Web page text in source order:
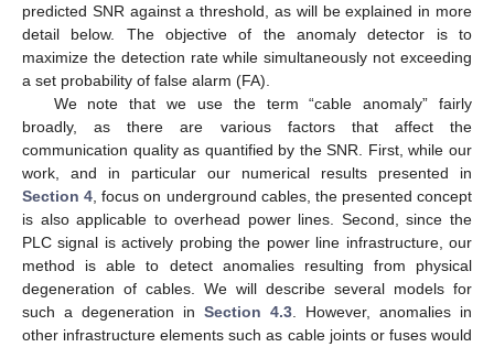
predicted SNR against a threshold, as will be explained in more
detail below. The objective of the anomaly detector is to
maximize the detection rate while simultaneously not exceeding
a set probability of false alarm (FA).
We note that we use the term “cable anomaly” fairly
broadly, as there are various factors that affect the
communication quality as quantified by the SNR. First, while our
work, and in particular our numerical results presented in
Section 4 , focus on underground cables, the presented concept
is also applicable to overhead power lines. Second, since the
PLC signal is actively probing the power line infrastructure, our
method is able to detect anomalies resulting from physical
degeneration of cables. We will describe several models for
such a degeneration in Section 4.3 . However, anomalies in
other infrastructure elements such as cable joints or fuses would